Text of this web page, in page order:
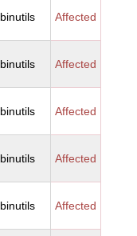
binutils Affected
binutils Affected
binutils Affected
binutils Affected
binutils Affected